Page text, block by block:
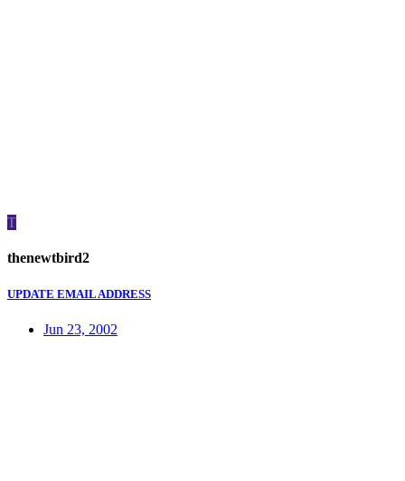
T
thenewtbird2
UPDATE EMAIL ADDRESS
Jun 23, 2002